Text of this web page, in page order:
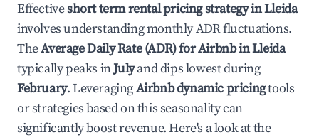
Effectiveshort term rental pricing strategy inLleida
involves understanding monthly ADR fluctuations.
TheAverage Daily Rate (ADR) for Airbnb inLleida
typically peaks inJulyand dips lowest during
February. LeveragingAirbnb dynamic pricingtools
or strategies based on this seasonality can
significantly boost revenue. Here's a look at the